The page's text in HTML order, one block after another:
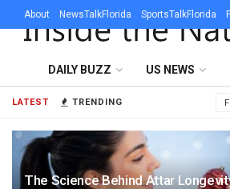
LATEST TRENDING
The Science Behind Attar
About NewsTalkFlorida SportsTalkFlorida
DAILY BUZZ US NEWS